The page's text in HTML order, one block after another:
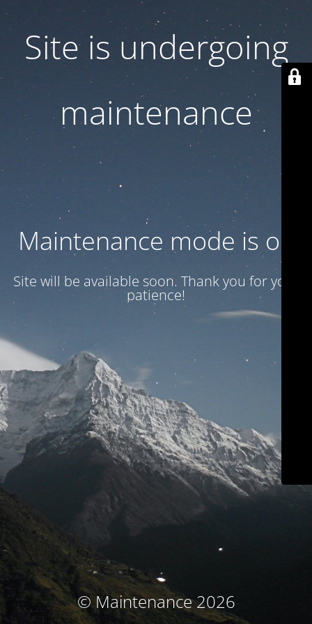
Site is undergoing
maintenance
Maintenance mode is on
Site will be available soon. Thank you for your
patience!
© Maintenance 2026